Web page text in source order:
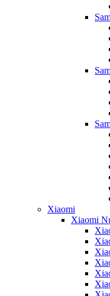
Xiaomi
Xiaomi